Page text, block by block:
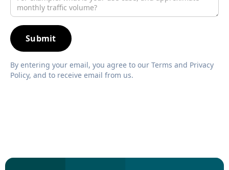
By entering your email, you agree to our Terms and Privacy
Policy, and to receive email from us.